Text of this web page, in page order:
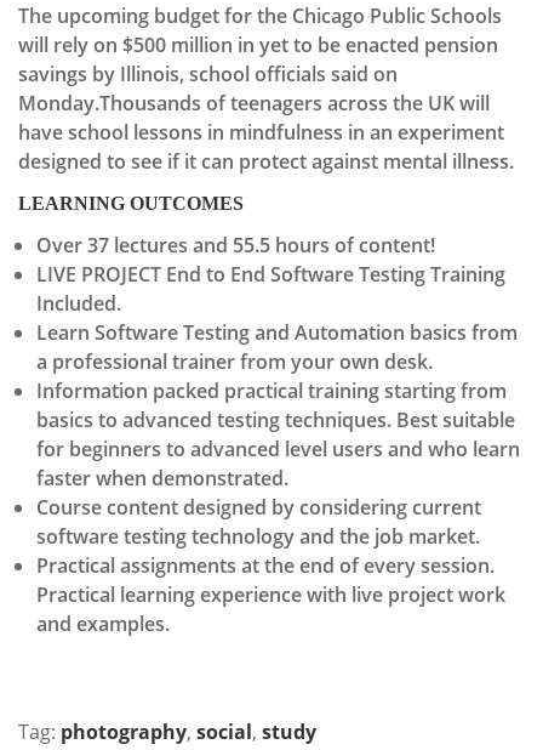
The upcoming budget for the Chicago Public Schools
will rely on $500 million in yet to be enacted pension
savings by Illinois, school officials said on
Monday.Thousands of teenagers across the UK will
have school lessons in mindfulness in an experiment
designed to see if it can protect against mental illness.
LEARNING OUTCOMES
Over 37 lectures and 55.5 hours of content!
LIVE PROJECT End to End Software Testing Training
Included.
Learn Software Testing and Automation basics from
a professional trainer from your own desk.
Information packed practical training starting from
basics to advanced testing techniques. Best suitable
for beginners to advanced level users and who learn
faster when demonstrated.
Course content designed by considering current
software testing technology and the job market.
Practical assignments at the end of every session.
Practical learning experience with live project work
and examples.
Tag: photography, social, study